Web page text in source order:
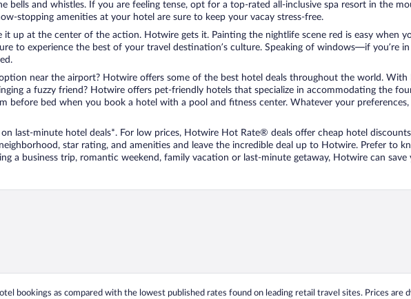
bells and whistles. If you are feeling tense, opt for a top-rated all-inclusive spa resort in the
stopping amenities at your hotel are sure to keep your vacay stress-free.
it up at the center of the action. Hotwire gets it. Painting the nightlife scene red is easy
to experience the best of your travel destination’s culture. Speaking of windows—if you’re
near the airport? Hotwire offers some of the best hotel deals throughout the world.
a fuzzy friend? Hotwire offers pet-friendly hotels that specialize in accommodating the
before bed when you book a hotel with a pool and fitness center. Whatever your
last-minute hotel deals*. For low prices, Hotwire Hot Rate® deals offer cheap hotel
star rating, and amenities and leave the incredible deal up to Hotwire. Prefer to
a business trip, romantic weekend, family vacation or last-minute getaway, Hotwire can
bookings as compared with the lowest published rates found on leading retail travel sites. Prices are